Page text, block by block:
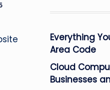
Everything
Area Code
Cloud
Businesses